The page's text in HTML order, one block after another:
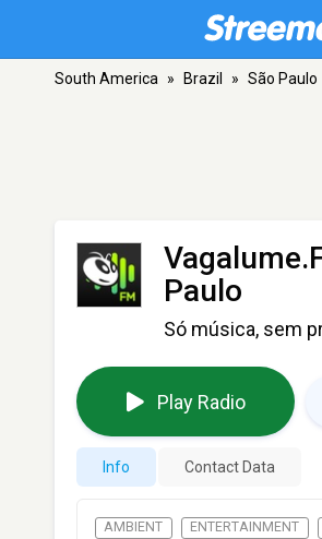
South America » Brazil » São Paulo
Paulo
Só música, sem
Play Radio
Info Contact Data
AMBIENT ENTERTAINMENT